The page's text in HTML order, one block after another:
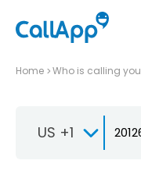
Home Who is calling you
US +1